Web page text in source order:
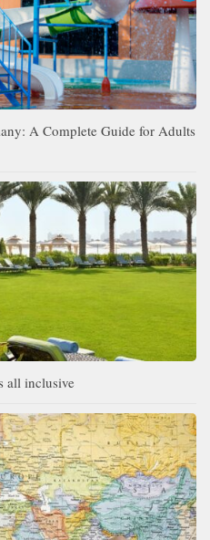
A Complete Guide for Adults
all inclusive